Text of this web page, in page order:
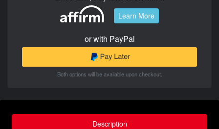
Learn More
or with PayPal
Both options will be available upon checkout.
Description